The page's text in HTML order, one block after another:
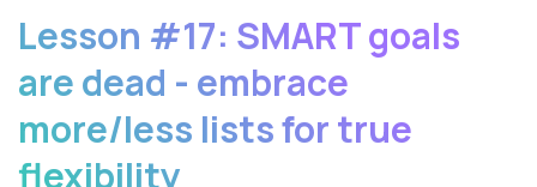
Lesson #17: SMART goals
are dead - embrace
more/less lists for true
flexibility